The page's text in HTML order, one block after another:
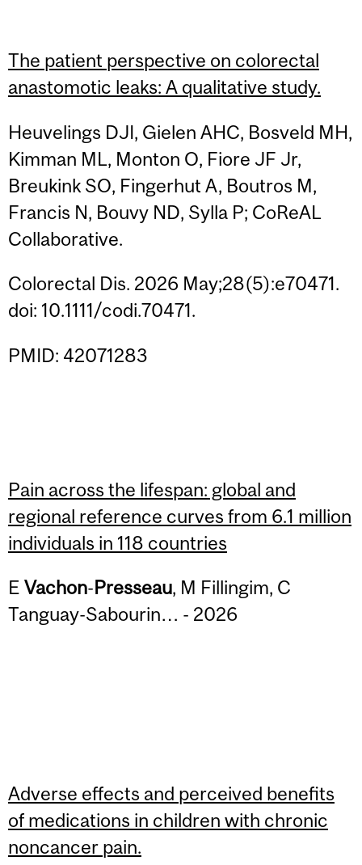
The patient perspective on colorectal
anastomotic leaks: A qualitative study.
Heuvelings DJI, Gielen AHC, Bosveld MH,
Kimman ML, Monton O, Fiore JF Jr,
Breukink SO, Fingerhut A, Boutros M,
Francis N, Bouvy ND, Sylla P; CoReAL
Collaborative.
Colorectal Dis. 2026 May;28(5):e70471.
doi: 10.1111/codi.70471.
PMID: 42071283
Pain across the lifespan: global and
regional reference curves from 6.1 million
individuals in 118 countries
E Vachon-Presseau, M Fillingim, C
Tanguay-Sabourin… - 2026
Adverse effects and perceived benefits
of medications in children with chronic
noncancer pain.